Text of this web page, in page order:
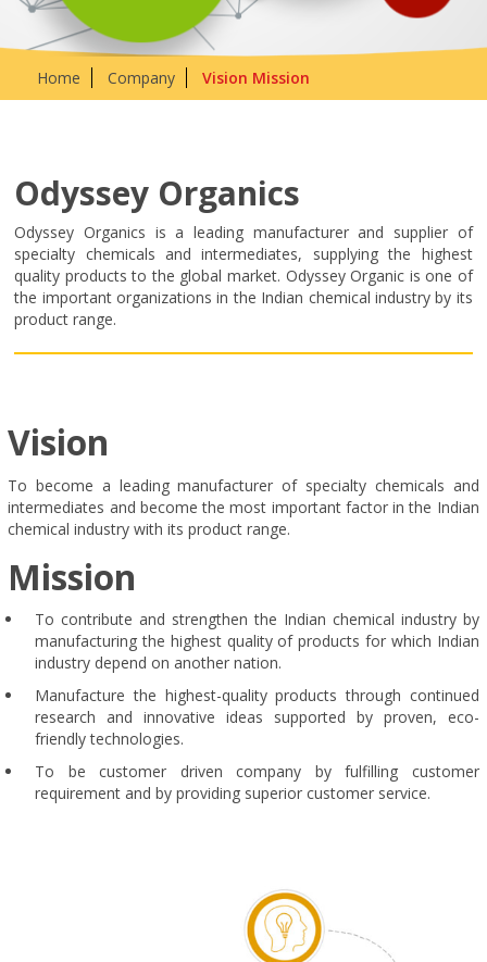
Home Company Vision Mission
Odyssey Organics
Odyssey Organics is a leading manufacturer and supplier of
specialty chemicals and intermediates, supplying the highest
quality products to the global market. Odyssey Organic is one of
the important organizations in the Indian chemical industry by its
product range.
Vision
To become a leading manufacturer of specialty chemicals and
intermediates and become the most important factor in the Indian
chemical industry with its product range.
Mission
To contribute and strengthen the Indian chemical industry by
manufacturing the highest quality of products for which Indian
industry depend on another nation.
Manufacture the highest-quality products through continued
research and innovative ideas supported by proven, eco-
friendly technologies.
To be customer driven company by fulfilling customer
requirement and by providing superior customer service.